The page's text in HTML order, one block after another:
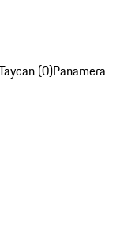
(0)Panamera